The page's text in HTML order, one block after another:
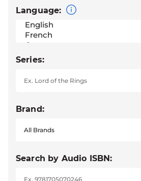
Language:
Series:
Brand:
Search by Audio ISBN: